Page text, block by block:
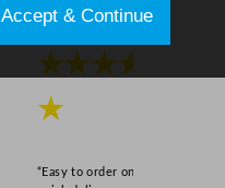
★★★★
★
“Easy to order online,
Accept & Continue